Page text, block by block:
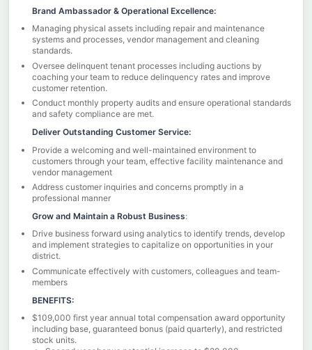
Brand Ambassador & Operational Excellence:
Managing physical assets including repair and maintenance
systems and processes, vendor management and cleaning
standards.
Oversee delinquent tenant processes including auctions by
coaching your team to reduce delinquency rates and improve
customer retention.
Conduct monthly property audits and ensure operational standards
and safety compliance are met.
Deliver Outstanding Customer Service:
Provide a welcoming and well-maintained environment to
customers through your team, effective facility maintenance and
vendor management
Address customer inquiries and concerns promptly in a
professional manner
Grow and Maintain a Robust Business:
Drive business forward using analytics to identify trends, develop
and implement strategies to capitalize on opportunities in your
district.
Communicate effectively with customers, colleagues and team-
members
BENEFITS:
$109,000 first year annual total compensation award opportunity
including base, guaranteed bonus (paid quarterly), and restricted
stock units.